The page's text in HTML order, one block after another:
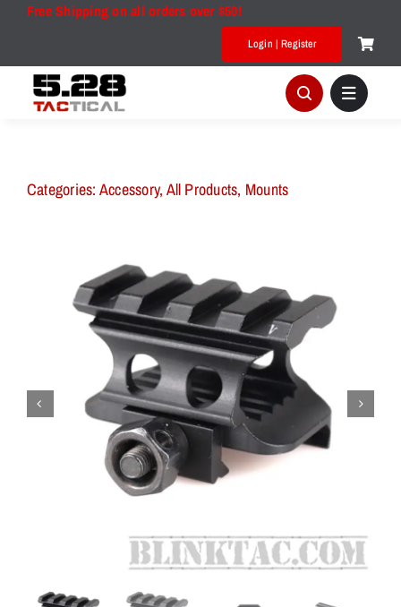
Free Shipping on all orders over $50!
Login | Register
Categories: Accessory, All Products, Mounts